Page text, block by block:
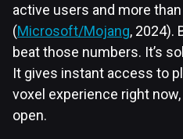
active users and more
(Microsoft/Mojang, 2024).
beat those numbers. It’s
It gives instant access to
voxel experience right
open.